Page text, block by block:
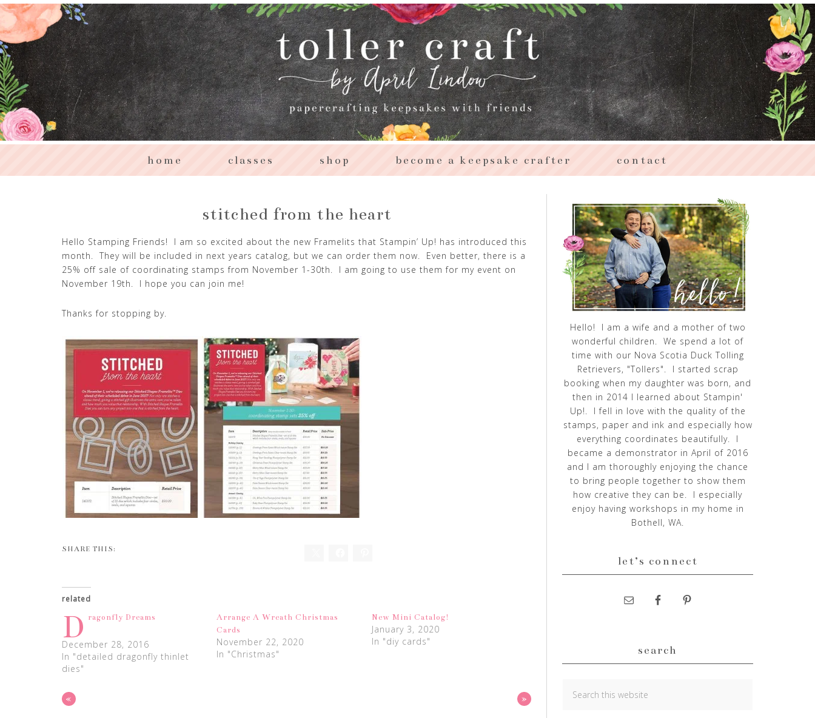
home classes shop become a keepsake crafter contact
stitched from the heart
Hello Stamping Friends! I am so excited about the new Framelits that Stampin’ Up! has introduced this
month. They will be included in next years catalog, but we can order them now. Even better, there is a
25% off sale of coordinating stamps from November 1-30th. I am going to use them for my event on
November 19th. I hope you can join me!
Thanks for stopping by.
SHARE THIS:
related
D ragonfly Dreams
December 28, 2016
In "detailed dragonfly thinlet
dies"
Arrange A Wreath Christmas
Cards
November 22, 2020
In "Christmas"
New Mini Catalog!
January 3, 2020
In "diy cards"
« »
Hello! I am a wife and a mother of two
wonderful children. We spend a lot of
time with our Nova Scotia Duck Tolling
Retrievers, "Tollers". I started scrap
booking when my daughter was born, and
then in 2014 I learned about Stampin'
Up!. I fell in love with the quality of the
stamps, paper and ink and especially how
everything coordinates beautifully. I
became a demonstrator in April of 2016
and I am thoroughly enjoying the chance
to bring people together to show them
how creative they can be. I especially
enjoy having workshops in my home in
Bothell, WA.
let’s connect
search